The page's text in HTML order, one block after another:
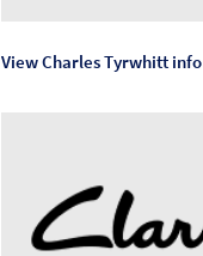
View Charles Tyrwhitt info